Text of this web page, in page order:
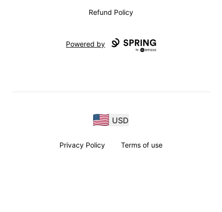
Refund Policy
Powered by
USD
Privacy Policy Terms of use